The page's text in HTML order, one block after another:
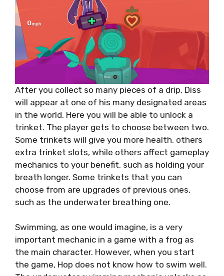
After you collect so many pieces of a drip, Diss
will appear at one of his many designated areas
in the world. Here you will be able to unlock a
trinket. The player gets to choose between two.
Some trinkets will give you more health, others
extra trinket slots, while others affect gameplay
mechanics to your benefit, such as holding your
breath longer. Some trinkets that you can
choose from are upgrades of previous ones,
such as the underwater breathing one.
Swimming, as one would imagine, is a very
important mechanic in a game with a frog as
the main character. However, when you start
the game, Hop does not know how to swim well.